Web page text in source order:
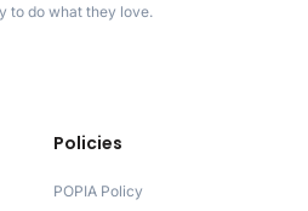
to do what they love.
Policies
POPIA Policy